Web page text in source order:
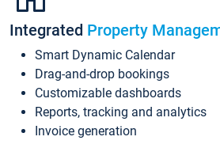
Integrated Property
Smart Dynamic Calendar
Drag-and-drop bookings
Customizable dashboards
Reports, tracking and analytics
Invoice generation